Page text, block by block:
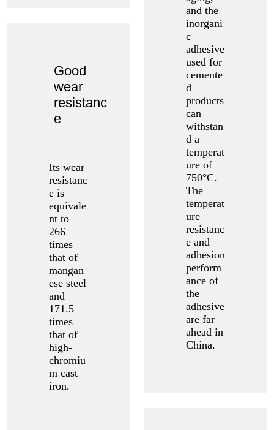
Good
wear
resistanc
e
Its wear
resistanc
e is
equivale
nt to
266
times
that of
mangan
ese steel
and
171.5
times
that of
high-
chromiu
m cast
iron.
and the
inorgani
c
adhesive
used for
cemente
d
products
can
withstan
d a
temperat
ure of
750°C.
The
temperat
ure
resistanc
e and
adhesion
perform
ance of
the
adhesive
are far
ahead in
China.